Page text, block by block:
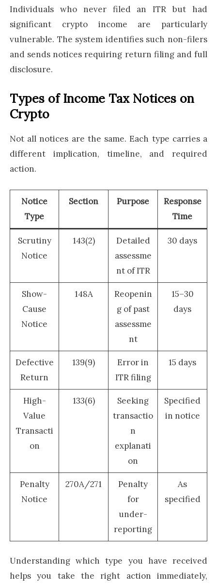
Individuals who never filed an ITR but had
significant crypto income are particularly
vulnerable. The system identifies such non-filers
and sends notices requiring return filing and full
disclosure.
Types of Income Tax Notices on
Crypto
Not all notices are the same. Each type carries a
different implication, timeline, and required
action.
Notice
Type
Section Purpose
Response
Time
Scrutiny
Notice
143(2)
Detailed
assessme
nt of ITR
30 days
Show-
Cause
Notice
148A
Reopenin
g of past
assessme
nt
15–30
days
Defective
Return
139(9)
Error in
ITR filing
15 days
High-
Value
Transacti
on
133(6)
Seeking
transactio
n
explanati
on
Specified
in notice
Penalty
Notice
270A/271
Penalty
for
under-
reporting
As
specified
Understanding which type you have received
helps you take the right action immediately,